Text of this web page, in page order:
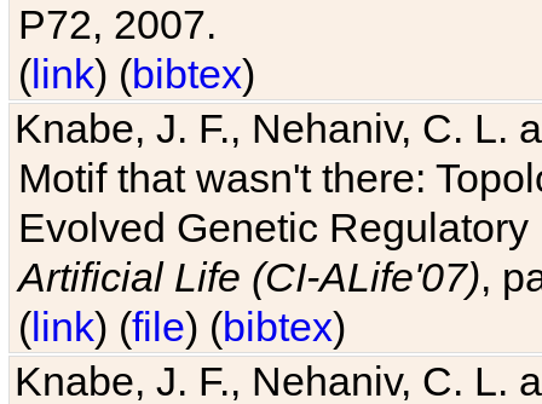
P72, 2007.
(link) (bibtex)
Knabe, J. F., Nehaniv, C. L.
Motif that wasn't there:
Evolved Genetic
Artificial Life (CI-ALife'07),
(link) (file) (bibtex)
Knabe, J. F., Nehaniv, C. L.